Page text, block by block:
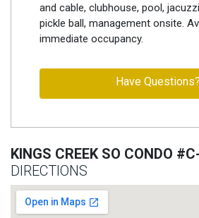
and cable, clubhouse, pool,
pickle ball, management onsite.
immediate occupancy.
Have Questions?
KINGS CREEK SO CONDO
DIRECTIONS